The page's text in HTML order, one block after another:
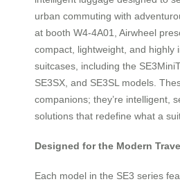
urban commuting with
at booth W4-4A01, Airwheel
compact, lightweight, and highly
suitcases, including the
SE3SX, and SE3SL models.
companions; they’re intelligent,
solutions that redefine what a
Designed for the Modern
Each model in the SE3 series